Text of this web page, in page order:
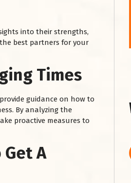
into their strengths,
best partners for your
Times
guidance on how to
By analyzing the
proactive measures to
A
Read More